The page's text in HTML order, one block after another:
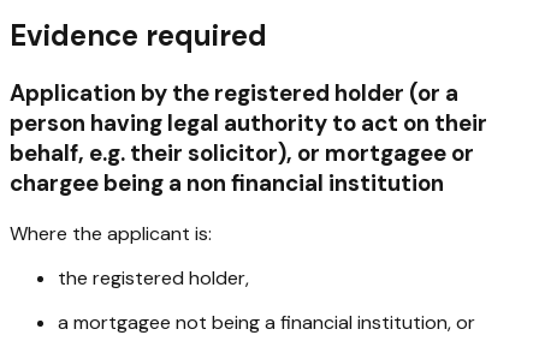
Evidence required
Application by the registered holder (or a
person having legal authority to act on their
behalf, e.g. their solicitor), or mortgagee or
chargee being a non financial institution
Where the applicant is:
the registered holder,
a mortgagee not being a financial institution, or